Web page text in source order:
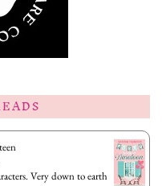
Very down to earth